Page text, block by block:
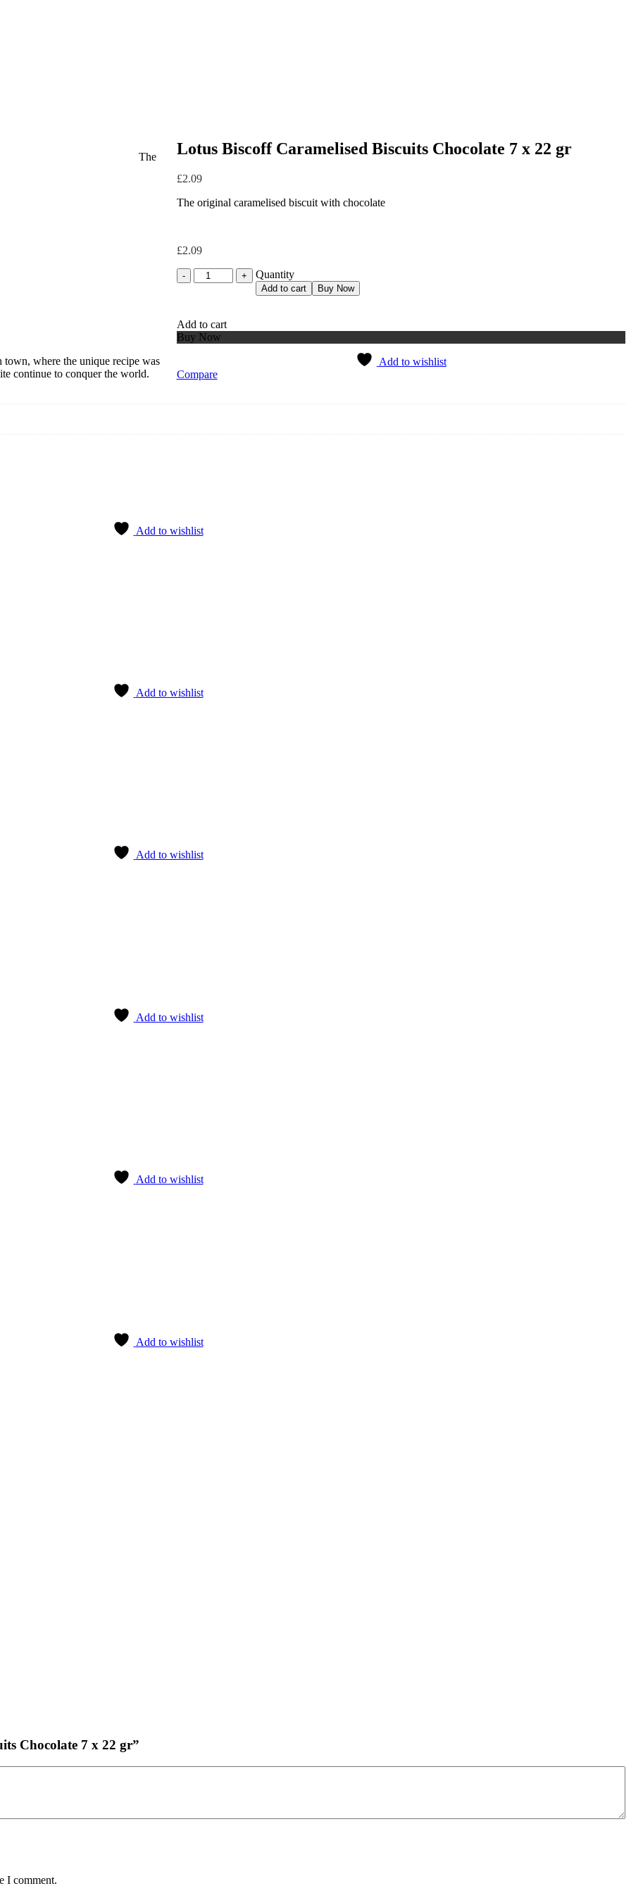
Lotus Biscoff Caramelised Biscuits Chocolate 7 x 22 gr
£2.09
The original caramelised biscuit with chocolate
£2.09
Quantity
Quantity
Add to cart Buy Now
Add to cart
Buy Now
Add to wishlist
Compare
The
where the unique recipe was
continue to conquer the world.
Add to wishlist
Add to wishlist
Add to wishlist
Add to wishlist
Add to wishlist
Add to wishlist
Chocolate 7 x 22 gr”
I comment.